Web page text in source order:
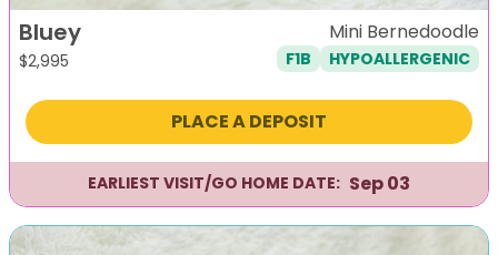
Bluey
$2,995
Mini Bernedoodle
F1B HYPOALLERGENIC
PLACE A DEPOSIT
EARLIEST VISIT/GO HOME DATE: Sep 03